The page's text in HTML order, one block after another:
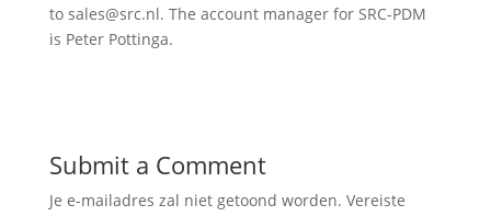
to sales@src.nl. The account manager for SRC-PDM
is Peter Pottinga.
Submit a Comment
Je e-mailadres zal niet getoond worden. Vereiste